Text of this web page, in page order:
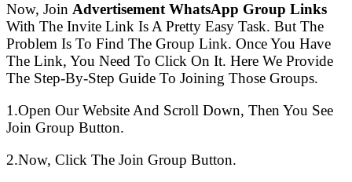
Now, Join Advertisement WhatsApp Group Links
With The Invite Link Is A Pretty Easy Task. But The
Problem Is To Find The Group Link. Once You Have
The Link, You Need To Click On It. Here We Provide
The Step-By-Step Guide To Joining Those Groups.
1.Open Our Website And Scroll Down, Then You See
Join Group Button.
2.Now, Click The Join Group Button.